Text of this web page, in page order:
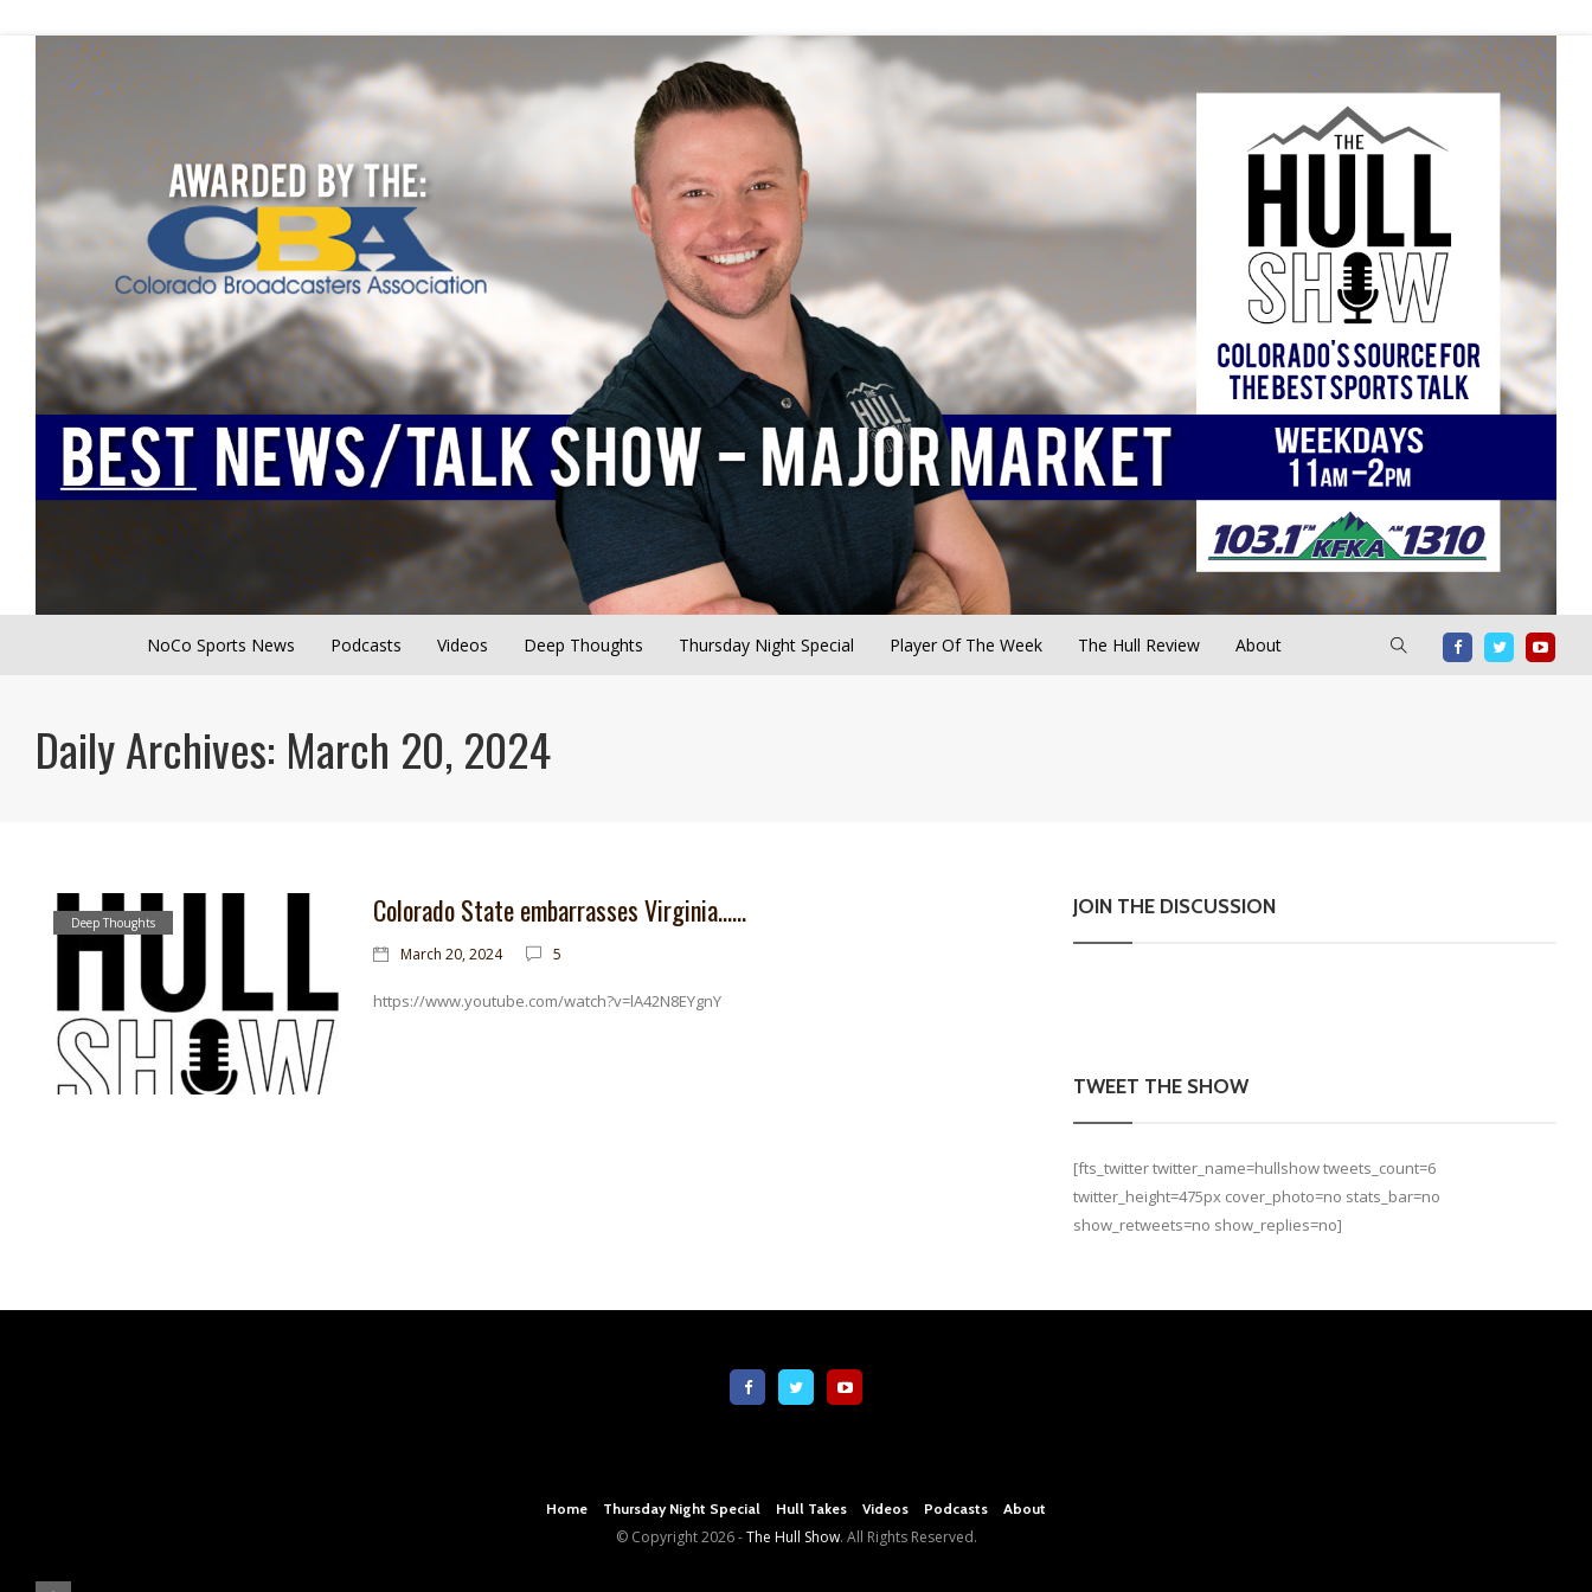
NoCo Sports News Podcasts Videos Deep Thoughts Thursday Night Special Player Of The Week The Hull Review About
Daily Archives: March 20, 2024
Deep Thoughts Colorado State embarrasses Virginia……
March 20, 2024 5
https://www.youtube.com/watch?v=lA42N8EYgnY
JOIN THE DISCUSSION
TWEET THE SHOW
[fts_twitter twitter_name=hullshow tweets_count=6
twitter_height=475px cover_photo=no stats_bar=no
show_retweets=no show_replies=no]
Home Thursday Night Special Hull Takes Videos Podcasts About
© Copyright2026 -The Hull Show. All Rights Reserved.